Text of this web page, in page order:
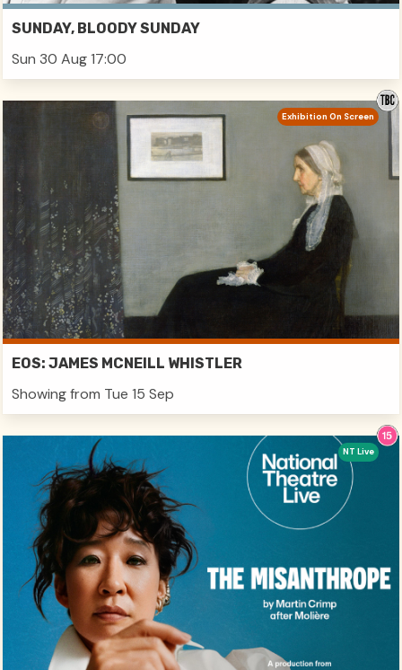
SUNDAY, BLOODY SUNDAY
Sun 30 Aug 17:00
EOS: JAMES MCNEILL WHISTLER
Showing from Tue 15 Sep
Exhibition On Screen
NT Live